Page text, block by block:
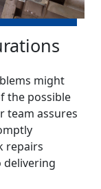
might
the possible
team assures
repairs
delivering